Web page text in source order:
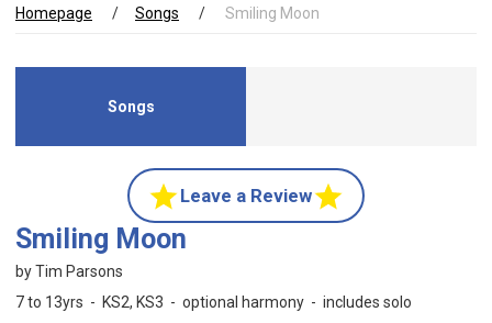
Homepage Songs Smiling Moon
Songs
Leave a Review
Smiling Moon
by Tim Parsons
7 to 13yrs - KS2, KS3 - optional harmony - includes solo